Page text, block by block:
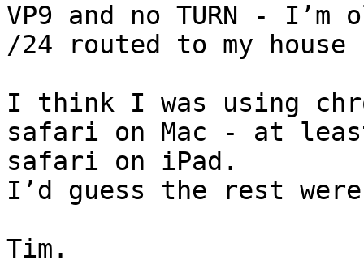
VP9 and no TURN -
/24 routed to my
I think I was using
safari on Mac - at
safari on iPad.
I’d guess the rest were
Tim.